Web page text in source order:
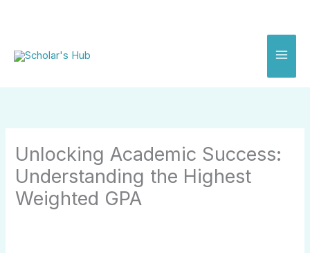
Unlocking Academic Success:
Understanding the Highest
Weighted GPA